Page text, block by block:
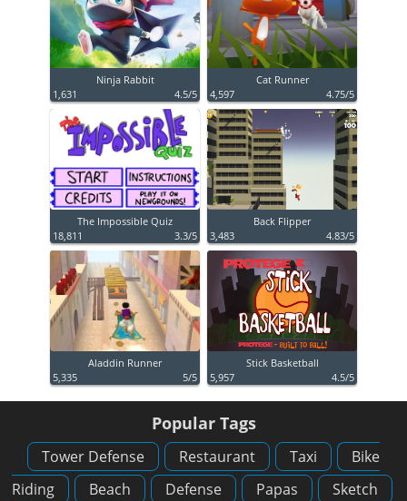
Ninja Rabbit
1,631
4.5/5
Cat Runner
4,597
4.75/5
The Impossible Quiz
18,811
3.3/5
Back Flipper
3,483
4.83/5
Aladdin Runner
5,335
5/5
Stick Basketball
5,957
4.5/5
Popular Tags
Tower Defense Restaurant Taxi
Bike
Riding
Beach Defense Papas
Sketch